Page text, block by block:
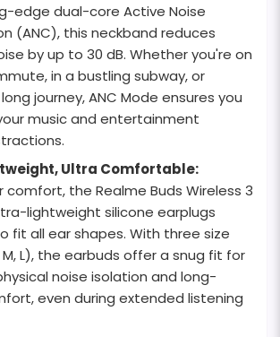
edge dual-core Active Noise
(ANC), this neckband reduces
by up to 30 dB. Whether you're on
in a bustling subway, or
journey, ANC Mode ensures you
music and entertainment
Ultra Comfortable:
the Realme Buds Wireless 3
lightweight silicone earplugs
fit all ear shapes. With three size
L), the earbuds offer a snug fit for
noise isolation and long-
even during extended listening